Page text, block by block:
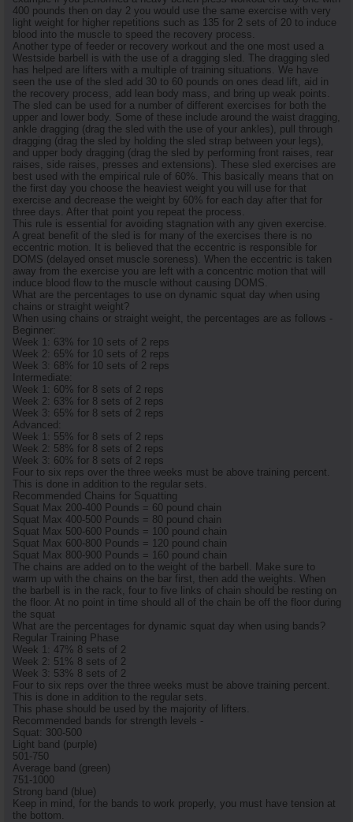
400 pounds then on day 2 you would use the same exercise with very
light weight for higher repetitions such as 135 for 2 sets of 20 to induce
blood into the muscle to speed the recovery process.
Another type of feeder or recovery workout and the one most used a
Westside barbell is with the use of a dragging sled. The dragging sled
has helped are lifters with a multiple of training situations. We have
seen the use of the sled add 30 to 60 pounds on ones dead lift, aid in
the recovery process, add lean body mass, and bring up weak points.
The sled can be used for a number of different exercises for both the
upper and lower body. Some of these include around the waist dragging,
ankle dragging (drag the sled with the use of your ankles), pull through
dragging (drag the sled by holding the sled strap between your legs),
and upper body dragging (drag the sled by performing front raises, rear
raises, side raises, presses and extensions). These sled exercises are
best used with the empirical rule of 60%. This basically means that on
the first day you choose the heaviest weight you will use for that
exercise and decrease the weight by 60% for each day after that for
three days. After that point you repeat the process.
This rule is essential for avoiding stagnation with any given exercise.
A great benefit of the sled is for many of the exercises there is no
eccentric motion. It is believed that the eccentric is responsible for
DOMS (delayed onset muscle soreness). When the eccentric is taken
away from the exercise you are left with a concentric motion that will
induce blood flow to the muscle without causing DOMS.
What are the percentages to use on dynamic squat day when using
chains or straight weight?
When using chains or straight weight, the percentages are as follows -
Beginner:
Week 1: 63% for 10 sets of 2 reps
Week 2: 65% for 10 sets of 2 reps
Week 3: 68% for 10 sets of 2 reps
Intermediate:
Week 1: 60% for 8 sets of 2 reps
Week 2: 63% for 8 sets of 2 reps
Week 3: 65% for 8 sets of 2 reps
Advanced:
Week 1: 55% for 8 sets of 2 reps
Week 2: 58% for 8 sets of 2 reps
Week 3: 60% for 8 sets of 2 reps
Four to six reps over the three weeks must be above training percent.
This is done in addition to the regular sets.
Recommended Chains for Squatting
Squat Max 200-400 Pounds = 60 pound chain
Squat Max 400-500 Pounds = 80 pound chain
Squat Max 500-600 Pounds = 100 pound chain
Squat Max 600-800 Pounds = 120 pound chain
Squat Max 800-900 Pounds = 160 pound chain
The chains are added on to the weight of the barbell. Make sure to
warm up with the chains on the bar first, then add the weights. When
the barbell is in the rack, four to five links of chain should be resting on
the floor. At no point in time should all of the chain be off the floor during
the squat
What are the percentages for dynamic squat day when using bands?
Regular Training Phase
Week 1: 47% 8 sets of 2
Week 2: 51% 8 sets of 2
Week 3: 53% 8 sets of 2
Four to six reps over the three weeks must be above training percent.
This is done in addition to the regular sets.
This phase should be used by the majority of lifters.
Recommended bands for strength levels -
Squat: 300-500
Light band (purple)
501-750
Average band (green)
751-1000
Strong band (blue)
Keep in mind, for the bands to work properly, you must have tension at
the bottom.